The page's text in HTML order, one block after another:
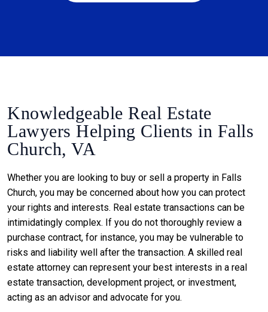
Knowledgeable Real Estate
Lawyers Helping Clients in Falls
Church, VA
Whether you are looking to buy or sell a property in Falls
Church, you may be concerned about how you can protect
your rights and interests. Real estate transactions can be
intimidatingly complex. If you do not thoroughly review a
purchase contract, for instance, you may be vulnerable to
risks and liability well after the transaction. A skilled real
estate attorney can represent your best interests in a real
estate transaction, development project, or investment,
acting as an advisor and advocate for you.